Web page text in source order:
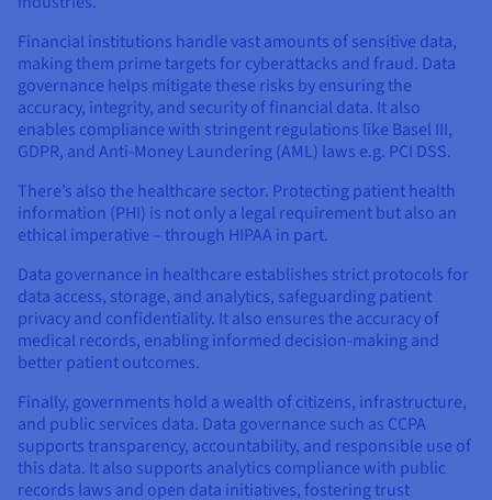
Financial institutions handle vast amounts of sensitive data,
making them prime targets for cyberattacks and fraud. Data
governance helps mitigate these risks by ensuring the
accuracy, integrity, and security of financial data. It also
enables compliance with stringent regulations like Basel III,
GDPR, and Anti-Money Laundering (AML) laws e.g. PCI DSS.
There’s also the healthcare sector. Protecting patient health
information (PHI) is not only a legal requirement but also an
ethical imperative – through HIPAA in part.
Data governance in healthcare establishes strict protocols for
data access, storage, and analytics, safeguarding patient
privacy and confidentiality. It also ensures the accuracy of
medical records, enabling informed decision-making and
better patient outcomes.
Finally, governments hold a wealth of citizens, infrastructure,
and public services data. Data governance such as CCPA
supports transparency, accountability, and responsible use of
this data. It also supports analytics compliance with public
records laws and open data initiatives, fostering trust